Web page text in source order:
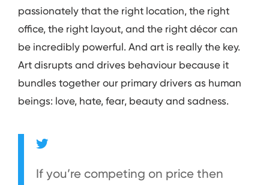
passionately that the right location, the right
office, the right layout, and the right décor can
be incredibly powerful. And art is really the key.
Art disrupts and drives behaviour because it
bundles together our primary drivers as human
beings: love, hate, fear, beauty and sadness.
If you’re competing on price then